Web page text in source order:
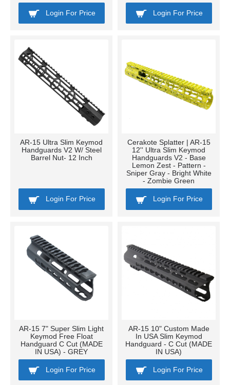
Login For Price Login For Price
AR-15 Ultra Slim Keymod
Handguards V2 W/ Steel
Barrel Nut- 12 Inch
Login For Price
Cerakote Splatter | AR-15
12'' Ultra Slim Keymod
Handguards V2 - Base
Lemon Zest - Pattern -
Sniper Gray - Bright White
- Zombie Green
Login For Price
AR-15 7" Super Slim Light
Keymod Free Float
Handguard C Cut (MADE
IN USA) - GREY
Login For Price
AR-15 10" Custom Made
In USA Slim Keymod
Handguard - C Cut (MADE
IN USA)
Login For Price